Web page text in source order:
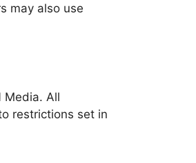
may also use
Media. All
restrictions set in